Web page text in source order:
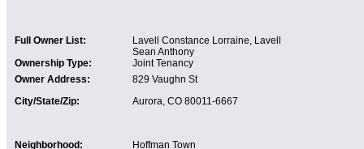
Full Owner List:
Lavell Constance Lorraine, Lavell
Sean Anthony
Ownership Type:
Joint Tenancy
Owner Address:
829 Vaughn St
City/State/Zip:
Aurora, CO 80011-6667
Neighborhood:
Hoffman Town